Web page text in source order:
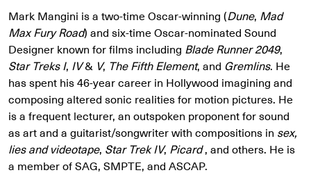
Mark Mangini is a two-time Oscar-winning (Dune, Mad
Max Fury Road) and six-time Oscar-nominated Sound
Designer known for films including Blade Runner 2049,
Star Treks I, IV& V, The Fifth Element, and Gremlins. He
has spent his 46-year career in Hollywood imagining and
composing altered sonic realities for motion pictures. He
is a frequent lecturer, an outspoken proponent for sound
as art and a guitarist/songwriter with compositions in sex,
lies and videotape, Star Trek IV, Picard, and others. He is
a member of SAG, SMPTE, and ASCAP.